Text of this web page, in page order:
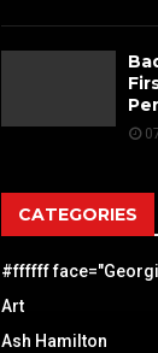
CATEGORIES
#ffffff
Art
Ash Hamilton